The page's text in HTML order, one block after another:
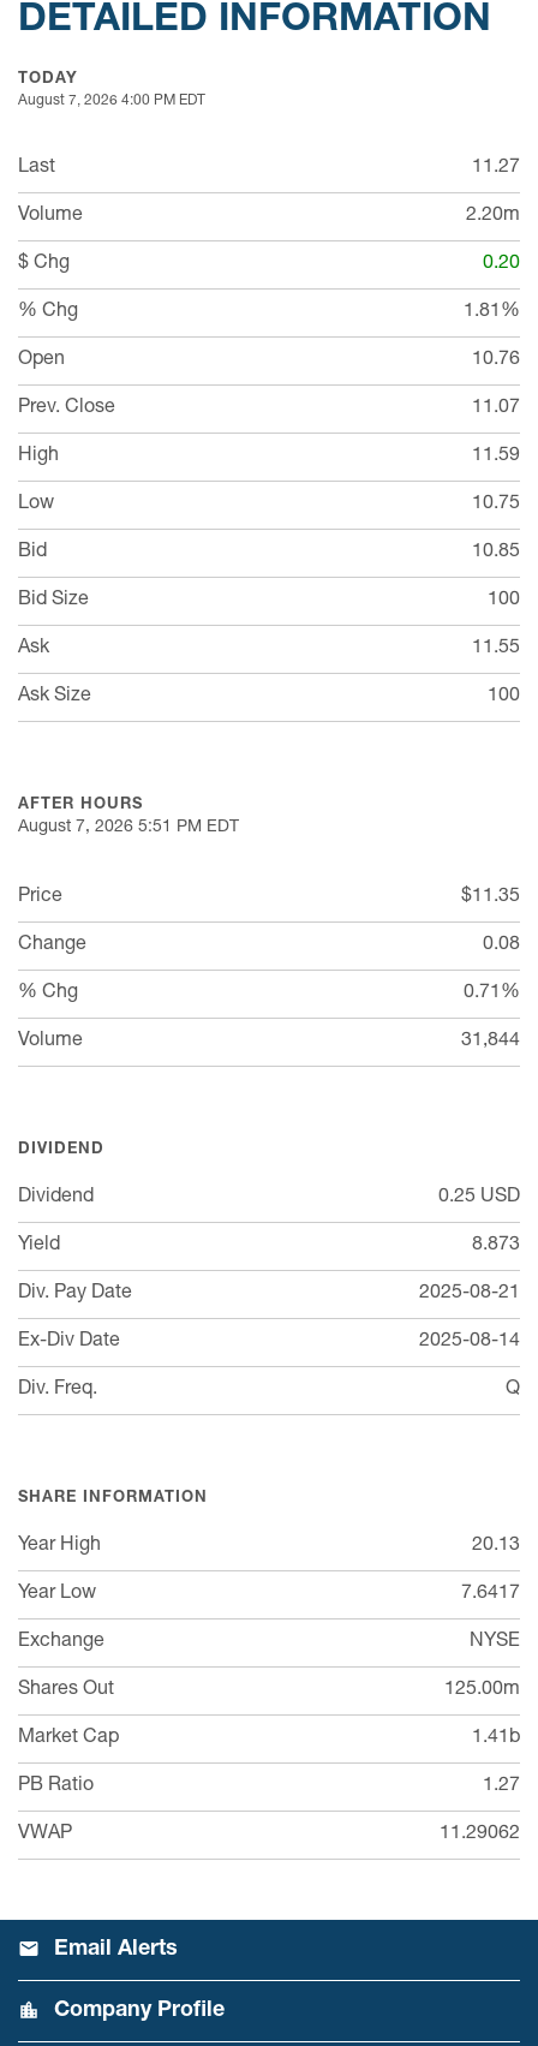
DETAILED INFORMATION
TODAY
August 7, 2026 4:00 PM EDT
Last 11.27
Volume 2.20m
$ Chg 0.20
% Chg 1.81%
Open 10.76
Prev. Close 11.07
High 11.59
Low 10.75
Bid 10.85
Bid Size 100
Ask 11.55
Ask Size 100
AFTER HOURS
August 7, 2026 5:51 PM EDT
Price $11.35
Change 0.08
% Chg 0.71%
Volume 31,844
DIVIDEND
Dividend 0.25 USD
Yield 8.873
Div. Pay Date 2025-08-21
Ex-Div Date 2025-08-14
Div. Freq. Q
SHARE INFORMATION
Year High 20.13
Year Low 7.6417
Exchange NYSE
Shares Out 125.00m
Market Cap 1.41b
PB Ratio 1.27
VWAP 11.29062
Email Alerts
Company Profile